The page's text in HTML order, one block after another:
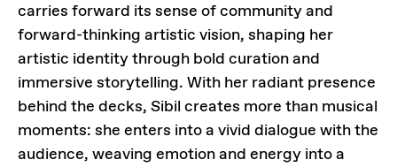
carries forward its sense of community and
forward-thinking artistic vision, shaping her
artistic identity through bold curation and
immersive storytelling. With her radiant presence
behind the decks, Sibil creates more than musical
moments: she enters into a vivid dialogue with the
audience, weaving emotion and energy into a